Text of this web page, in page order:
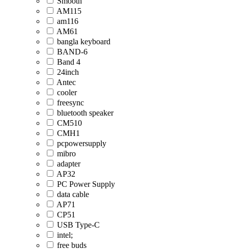
AM115
am116
AM61
bangla keyboard
BAND-6
Band 4
24inch
Antec
cooler
freesync
bluetooth speaker
CM510
CMH1
pcpowersupply
mibro
adapter
AP32
PC Power Supply
data cable
AP71
CP51
USB Type-C
intel;
free buds